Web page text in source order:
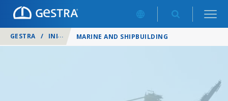
GESTRA / INDUSTRIES /
MARINE AND SHIPBUILDING